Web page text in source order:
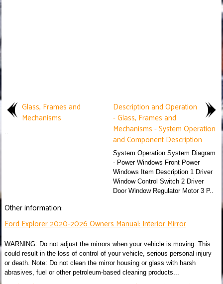
Glass, Frames and
Mechanisms
Description and Operation
- Glass, Frames and
Mechanisms - System Operation
and Component Description
System Operation System Diagram
- Power Windows Front Power
Windows Item Description 1 Driver
Window Control Switch 2 Driver
Door Window Regulator Motor 3 P..
Other information:
Ford Explorer 2020-2026 Owners Manual: Interior Mirror
WARNING: Do not adjust the mirrors when your vehicle is moving. This
could result in the loss of control of your vehicle, serious personal injury
or death. Note: Do not clean the mirror housing or glass with harsh
abrasives, fuel or other petroleum-based cleaning products...